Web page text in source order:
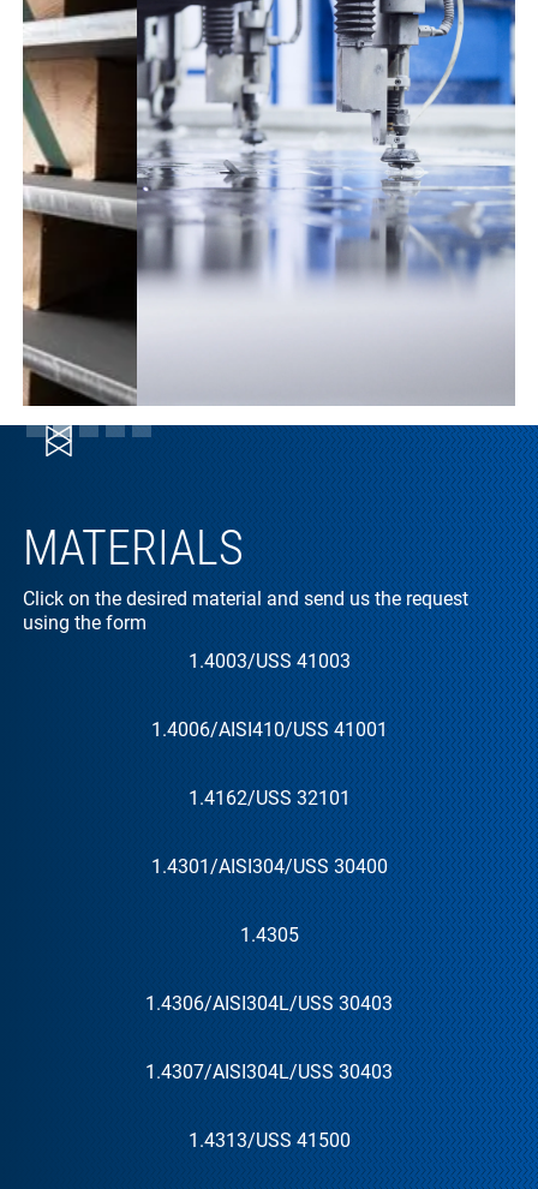
MATERIALS
Click on the desired material and send us the request
using the form
1.4003/USS 41003
1.4006/AISI410/USS 41001
1.4162/USS 32101
1.4301/AISI304/USS 30400
1.4305
1.4306/AISI 304L/USS 30403
1.4307/AISI 304L/USS 30403
1.4313/USS 41500